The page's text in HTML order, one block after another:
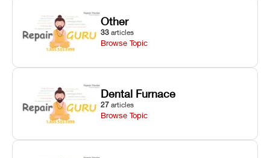
Other
33 articles
Browse Topic
Dental Furnace
27 articles
Browse Topic